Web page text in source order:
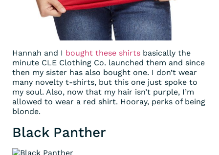
Hannah and I bought these shirts basically the
minute CLE Clothing Co. launched them and since
then my sister has also bought one. I don’t wear
many novelty t-shirts, but this one just spoke to
my soul. Also, now that my hair isn’t purple, I’m
allowed to wear a red shirt. Hooray, perks of being
blonde.
Black Panther